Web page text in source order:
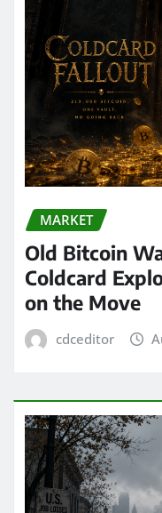
MARKET
Old Bitcoin
Coldcard
on the Move
cdceditor